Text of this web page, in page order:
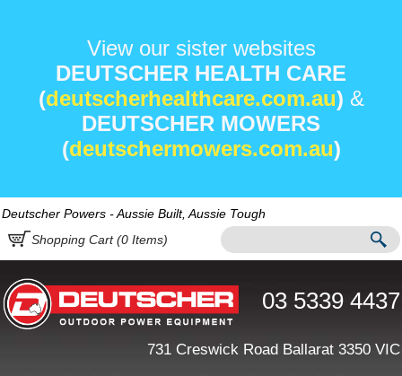
View our sister websites
DEUTSCHER HEALTH CARE
(deutscherhealthcare.com.au) &
DEUTSCHER MOWERS
(deutschermowers.com.au)
Deutscher Powers - Aussie Built, Aussie Tough
Shopping Cart (0 Items)
03 5339 4437
731 Creswick Road Ballarat 3350 VIC